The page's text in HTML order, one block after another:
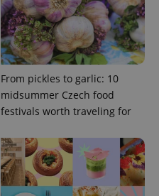
From pickles to garlic: 10
midsummer Czech food
festivals worth traveling for
.expats.cz
Google